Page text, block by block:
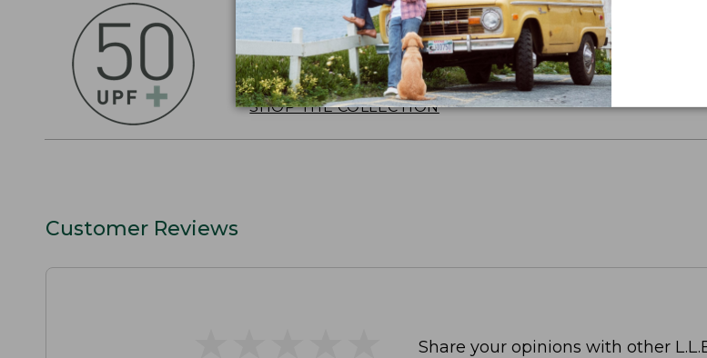
OUTSMART THE SUN WITH SUNSMART® CLOTHING
Stay outside longer with our sun-busting gear that blocks
sun's UV rays, about 10 times more than a white cotton tee.
SHOP THE COLLECTION
Customer Reviews
Share your opinions with other